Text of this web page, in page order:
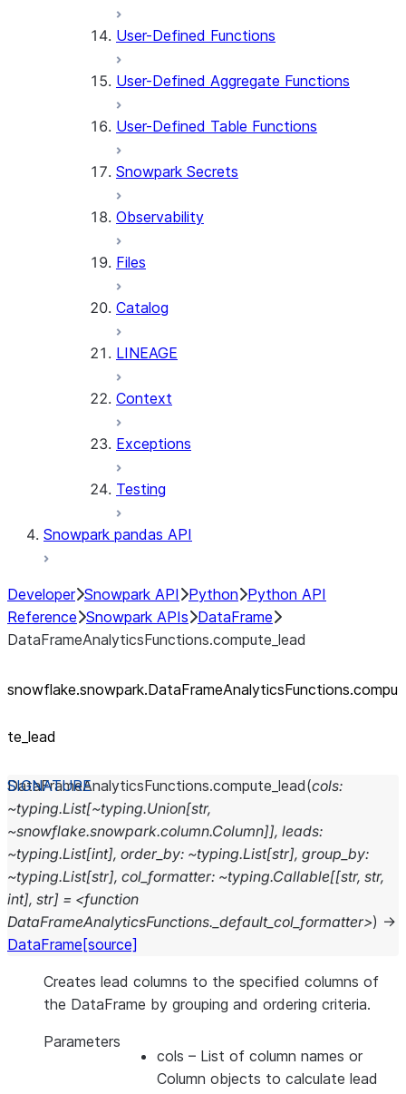
User-Defined Functions
User-Defined Aggregate Functions
User-Defined Table Functions
Snowpark Secrets
Observability
Files
Catalog
LINEAGE
Context
Exceptions
Testing
Snowpark pandas API
Developer Snowpark API Python Python API
Reference Snowpark APIs DataFrame
DataFrameAnalyticsFunctions.compute_lead
snowflake.snowpark.DataFrameAnalyticsFunctions.compu
te_ lead
DataFrameAnalyticsFunctions.compute_lead(cols:
~typing.List[~typing.Union[str,
~snowflake.snowpark.column.Column]], leads:
~typing.List[int], order_by: ~typing.List[str], group_by:
~typing.List[str], col_formatter: ~typing.Callable[[str, str,
int], str] = <function
DataFrameAnalyticsFunctions._default_col_formatter>) →
DataFrame [source]
Creates lead columns to the specified columns of
the DataFrame by grouping and ordering criteria.
Parameters
cols – List of column names or
Column objects to calculate lead